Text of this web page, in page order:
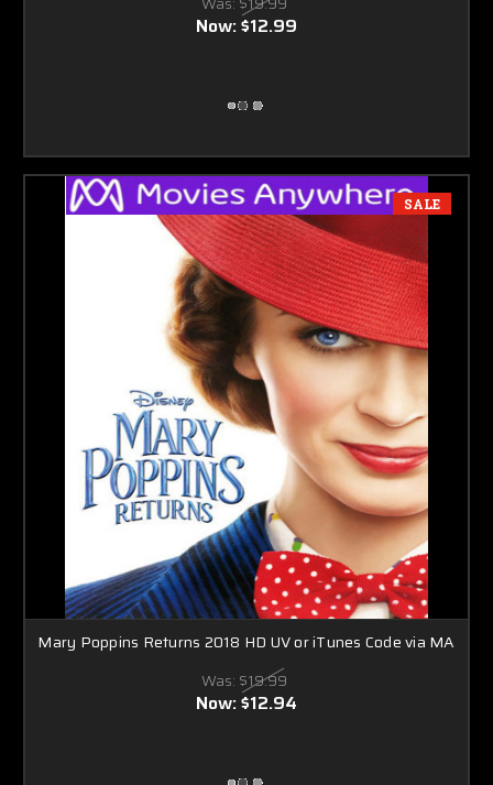
Now:$12.99
SALE
Mary Poppins Returns 2018 HD UV or iTunes Code via MA
Was: $19.99
Now:$12.94